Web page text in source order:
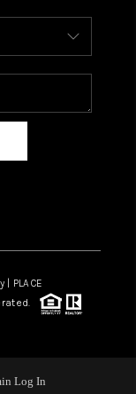
PLACE
Log In